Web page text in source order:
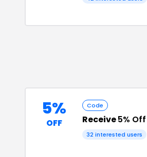
5%
OFF
Code
Receive5% Off
32 interested users